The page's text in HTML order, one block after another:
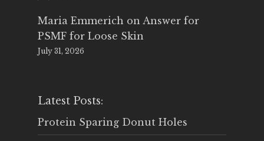
Maria Emmerich on Answer for
PSMF for Loose Skin
July 31, 2026
Latest Posts:
Protein Sparing Donut Holes